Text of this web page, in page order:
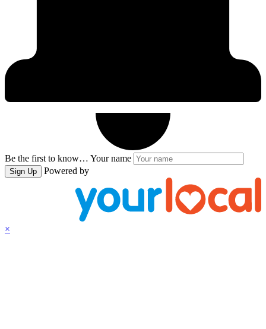
Be the first to know… Your name
Sign Up Powered by
×